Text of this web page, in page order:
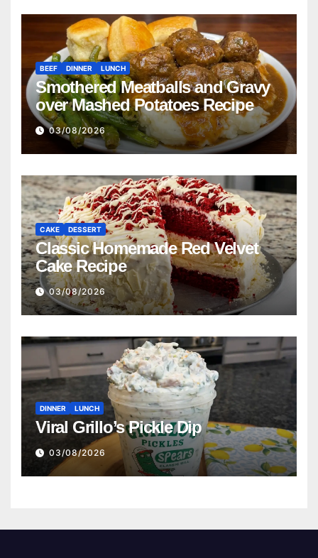
BEEF DINNER LUNCH
Smothered Meatballs and Gravy
over Mashed Potatoes Recipe
03/08/2026
CAKE DESSERT
Classic Homemade Red Velvet
Cake Recipe
03/08/2026
DINNER LUNCH
Viral Grillo’s Pickle Dip
03/08/2026